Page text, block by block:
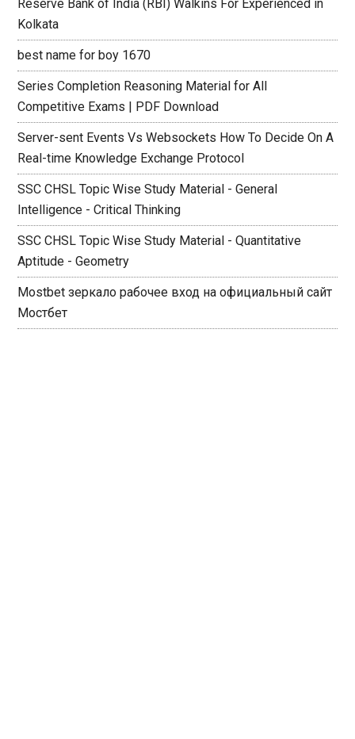
Reserve Bank of India (RBI) Walkins For Experienced in
Kolkata
best name for boy 1670
Series Completion Reasoning Material for All
Competitive Exams | PDF Download
Server-sent Events Vs Websockets How To Decide On A
Real-time Knowledge Exchange Protocol
SSC CHSL Topic Wise Study Material - General
Intelligence - Critical Thinking
SSC CHSL Topic Wise Study Material - Quantitative
Aptitude - Geometry
Mostbet зеркало рабочее вход на официальный сайт
Мостбет